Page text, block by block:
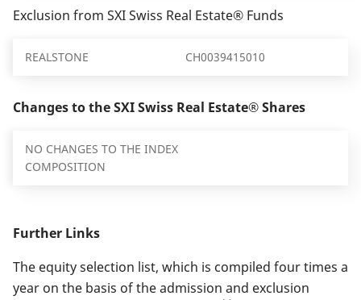
Exclusion from SXI Swiss Real Estate® Funds
REALSTONE CH0039415010
Changes to the SXI Swiss Real Estate® Shares
NO CHANGES TO THE INDEX
COMPOSITION
Further Links
The equity selection list, which is compiled four times a
year on the basis of the admission and exclusion